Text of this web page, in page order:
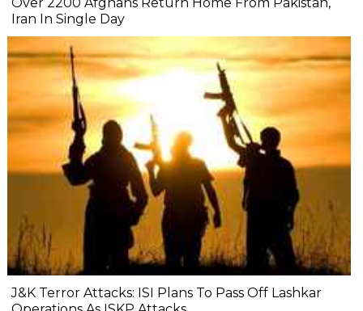
Iran In Single Day
J&K Terror Attacks: ISI Plans To Pass Off Lashkar